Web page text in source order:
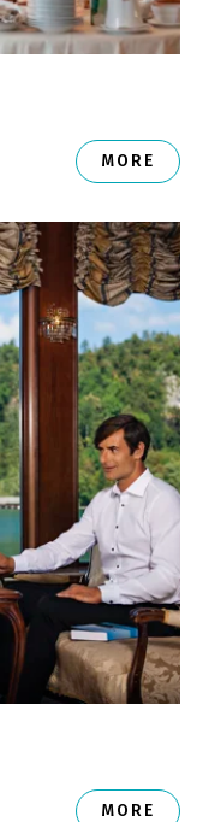
MORE
MORE